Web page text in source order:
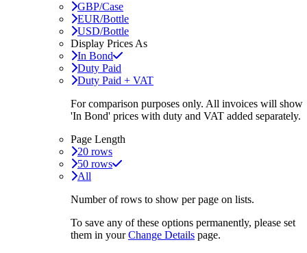
GBP/Case
EUR/Bottle
USD/Bottle
Display Prices As
In Bond
Duty Paid
Duty Paid + VAT
For comparison purposes only. All invoices will show
'In Bond' prices with duty and VAT added separately.
Page Length
20 rows
50 rows
All
Number of rows to show per page on lists.
To save any of these options permanently, please set
them in yourChange Details page.